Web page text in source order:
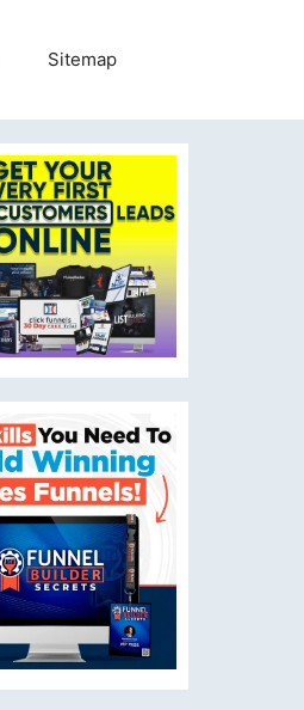
Sitemap